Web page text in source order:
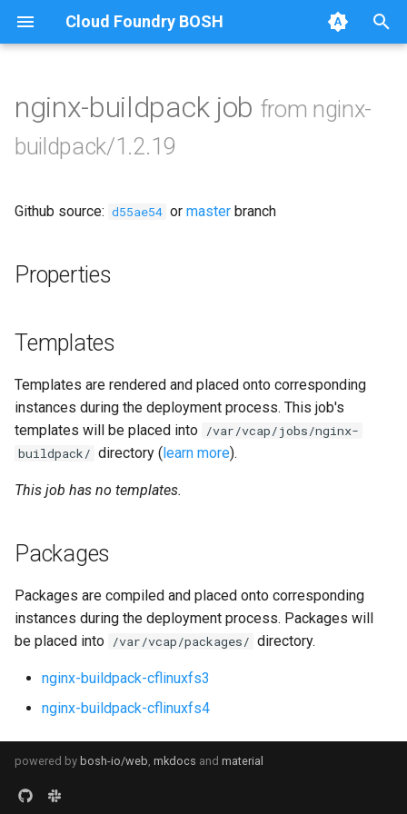
Cloud Foundry BOSH
e
t
e
a
c
i
n
Browse Releases
nginx-buildpack-cflinuxfs3
nginx-buildpack job from nginx-
buildpack/1.2.19
Github source: d55ae54 or master branch
Properties
Templates
Templates are rendered and placed onto corresponding
instances during the deployment process. This job's
templates will be placed into /var/vcap/jobs/nginx-
buildpack/ directory (learn more).
This job has no templates.
Packages
Packages are compiled and placed onto corresponding
instances during the deployment process. Packages will
be placed into /var/vcap/packages/ directory.
nginx-buildpack-cflinuxfs3
nginx-buildpack-cflinuxfs4
powered by bosh-io/web, mkdocs and material